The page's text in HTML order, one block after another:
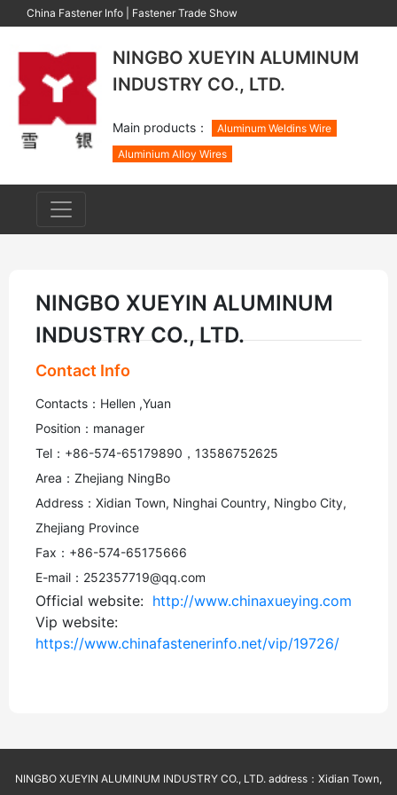
China Fastener Info Fastener Trade Show
NINGBO XUEYIN ALUMINUM
INDUSTRY CO., LTD.
Main products：
Aluminum Weldins Wire
Aluminium Alloy Wires
NINGBO XUEYIN ALUMINUM
INDUSTRY CO., LTD.
Contact Info
Contacts：Hellen ,Yuan
Position：manager
Tel：+86-574-65179890，13586752625
Area：Zhejiang NingBo
Address：Xidian Town, Ninghai Country, Ningbo City,
Zhejiang Province
Fax：+86-574-65175666
E-mail：252357719@qq.com
Official website: http://www.chinaxueying.com
Vip website:
https://www.chinafastenerinfo.net/vip/19726/
NINGBO XUEYIN ALUMINUM INDUSTRY CO., LTD. address：Xidian Town,